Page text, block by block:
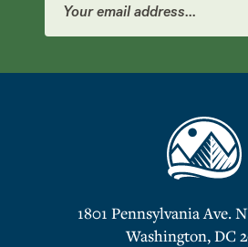
Address
1801 Pennsylvania Ave.
Washington, DC